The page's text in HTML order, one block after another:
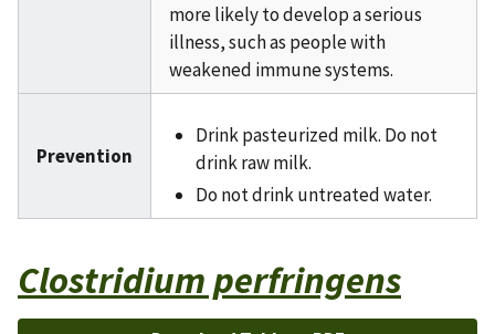
more likely to develop a serious
illness, such as people with
weakened immune systems.
Prevention
Drink pasteurized milk. Do not
drink raw milk.
Do not drink untreated water.
Clostridium perfringens